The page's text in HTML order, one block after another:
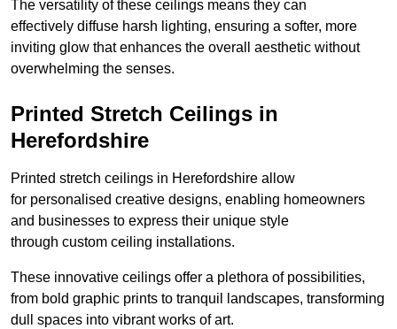
The versatility of these ceilings means they can
effectively diffuse harsh lighting, ensuring a softer, more
inviting glow that enhances the overall aesthetic without
overwhelming the senses.
Printed Stretch Ceilings in
Herefordshire
Printed stretch ceilings in Herefordshire allow
for personalised creative designs, enabling homeowners
and businesses to express their unique style
through custom ceiling installations.
These innovative ceilings offer a plethora of possibilities,
from bold graphic prints to tranquil landscapes, transforming
dull spaces into vibrant works of art.